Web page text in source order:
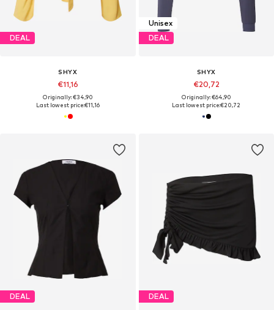
DEAL
SHYX
€11,16
Originally: €34,90
Last lowest price:€11,16
Unisex
DEAL
SHYX
€20,72
Originally: €64,90
Last lowest price:€20,72
DEAL DEAL